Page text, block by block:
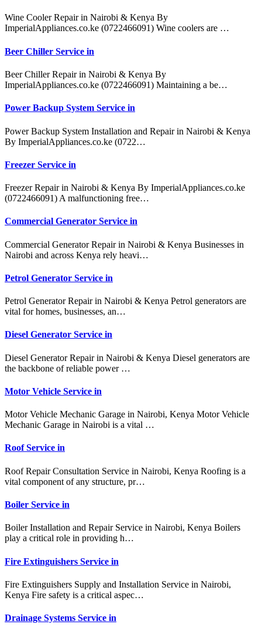
Wine Cooler Repair in Nairobi & Kenya By
ImperialAppliances.co.ke (0722466091) Wine coolers are …
Beer Chiller Service in
Beer Chiller Repair in Nairobi & Kenya By
ImperialAppliances.co.ke (0722466091) Maintaining a be…
Power Backup System Service in
Power Backup System Installation and Repair in Nairobi & Kenya
By ImperialAppliances.co.ke (0722…
Freezer Service in
Freezer Repair in Nairobi & Kenya By ImperialAppliances.co.ke
(0722466091) A malfunctioning free…
Commercial Generator Service in
Commercial Generator Repair in Nairobi & Kenya Businesses in
Nairobi and across Kenya rely heavi…
Petrol Generator Service in
Petrol Generator Repair in Nairobi & Kenya Petrol generators are
vital for homes, businesses, an…
Diesel Generator Service in
Diesel Generator Repair in Nairobi & Kenya Diesel generators are
the backbone of reliable power …
Motor Vehicle Service in
Motor Vehicle Mechanic Garage in Nairobi, Kenya Motor Vehicle
Mechanic Garage in Nairobi is a vital …
Roof Service in
Roof Repair Consultation Service in Nairobi, Kenya Roofing is a
vital component of any structure, pr…
Boiler Service in
Boiler Installation and Repair Service in Nairobi, Kenya Boilers
play a critical role in providing h…
Fire Extinguishers Service in
Fire Extinguishers Supply and Installation Service in Nairobi,
Kenya Fire safety is a critical aspec…
Drainage Systems Service in